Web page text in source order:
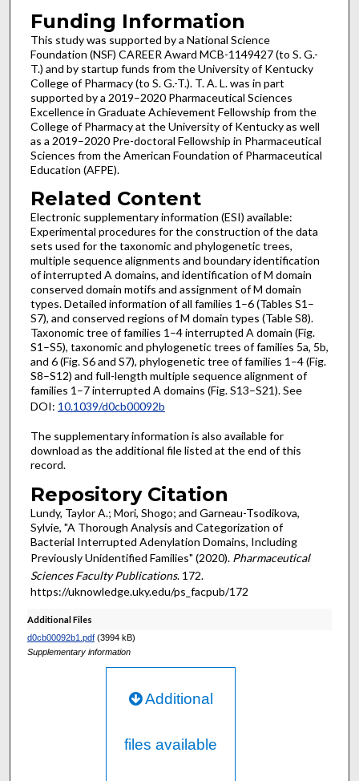
Funding Information
This study was supported by a National Science
Foundation (NSF) CAREER Award MCB-1149427 (to S. G.-
T.) and by startup funds from the University of Kentucky
College of Pharmacy (to S. G.-T.). T. A. L. was in part
supported by a 2019–2020 Pharmaceutical Sciences
Excellence in Graduate Achievement Fellowship from the
College of Pharmacy at the University of Kentucky as well
as a 2019–2020 Pre-doctoral Fellowship in Pharmaceutical
Sciences from the American Foundation of Pharmaceutical
Education (AFPE).
Related Content
Electronic supplementary information (ESI) available:
Experimental procedures for the construction of the data
sets used for the taxonomic and phylogenetic trees,
multiple sequence alignments and boundary identification
of interrupted A domains, and identification of M domain
conserved domain motifs and assignment of M domain
types. Detailed information of all families 1–6 (Tables S1–
S7), and conserved regions of M domain types (Table S8).
Taxonomic tree of families 1–4 interrupted A domain (Fig.
S1–S5), taxonomic and phylogenetic trees of families 5a, 5b,
and 6 (Fig. S6 and S7), phylogenetic tree of families 1–4 (Fig.
S8–S12) and full-length multiple sequence alignment of
families 1–7 interrupted A domains (Fig. S13–S21). See
DOI: 10.1039/d0cb00092b
The supplementary information is also available for
download as the additional file listed at the end of this
record.
Repository Citation
Lundy, Taylor A.; Mori, Shogo; and Garneau-Tsodikova,
Sylvie, "A Thorough Analysis and Categorization of
Bacterial Interrupted Adenylation Domains, Including
Previously Unidentified Families" (2020). Pharmaceutical
Sciences Faculty Publications. 172.
https://uknowledge.uky.edu/ps_facpub/172
Additional Files
d0cb00092b1.pdf(3994 kB)
Supplementary information
Additional
files available